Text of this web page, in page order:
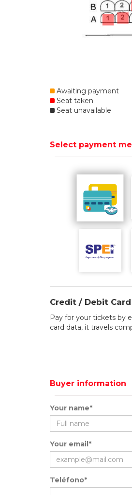
Awaiting payment
Seat taken
Seat unavailable
Select payment
Credit / Debit
Pay for your tickets by
card data, it travels
Buyer information
Your name*
Your email*
Teléfono*